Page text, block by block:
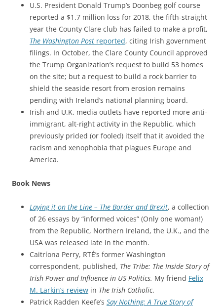
U.S. President Donald Trump’s Doonbeg golf course
reported a $1.7 million loss for 2018, the fifth-straight
year the County Clare club has failed to make a profit,
The Washington Post reported, citing Irish government
filings. In October, the Clare County Council approved
the Trump Organization’s request to build 53 homes
on the site; but a request to build a rock barrier to
shield the seaside resort from erosion remains
pending with Ireland’s national planning board.
Irish and U.K. media outlets have reported more anti-
immigrant, alt-right activity in the Republic, which
previously prided (or fooled) itself that it avoided the
racism and xenophobia that plagues Europe and
America.
Book News
Laying it on the Line – The Border and Brexit, a collection
of 26 essays by “informed voices” (Only one woman!)
from the Republic, Northern Ireland, the U.K., and the
USA was released late in the month.
Caitríona Perry, RTÉ’s former Washington
correspondent, published, The Tribe: The Inside Story of
Irish Power and Influence in US Politics. My friend Felix
M. Larkin’s review in The Irish Catholic.
Patrick Radden Keefe’s Say Nothing: A True Story of